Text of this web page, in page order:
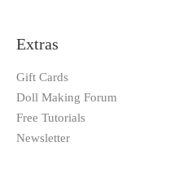
Extras
Gift Cards
Doll Making Forum
Free Tutorials
Newsletter